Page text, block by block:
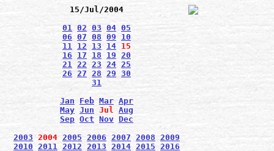
15/Jul/2004
01 02 03 04 05
06 07 08 09
10
11 12 13 14 15
16
17 18 19 20
21 22 23 24 25
26 27 28 29 30
31
Jan
Feb Mar Apr
May Jun Jul Aug
Sep Oct Nov Dec
2003 2004 2005 2006 2007 2008 2009
2010 2011 2012 2013 2014 2015 2016